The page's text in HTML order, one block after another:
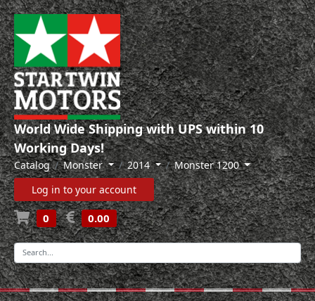
World Wide Shipping with UPS within 10
Working Days!
Catalog Monster 2014
Monster 1200
Log in to your account
0 0.00
-